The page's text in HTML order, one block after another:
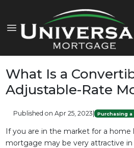
What Is a
Adjustable-Rate
Published on Apr 25, 2023 Purchasing a
If you are in the market for a home
mortgage may be very attractive in